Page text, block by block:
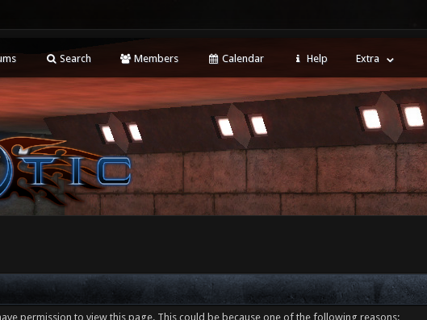
Search Members Calendar Help Extra
permission to view this page. This could be because one of the following reasons: